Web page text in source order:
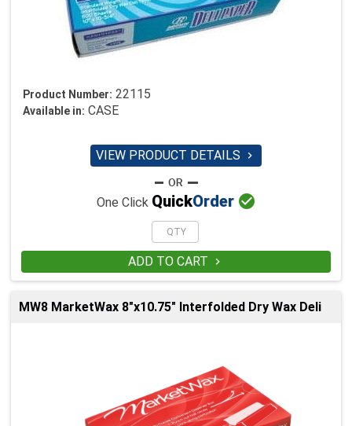
Product Number: 22115
Available in: CASE
VIEW PRODUCT DETAILS 
One Click QuickOrder 
ADD TO CART 
MW8 MarketWax 8"x10.75" Interfolded Dry Wax Deli